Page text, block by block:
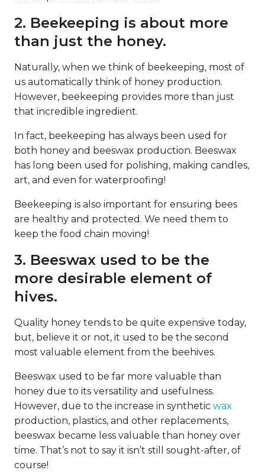
2. Beekeeping is about more
than just the honey.
Naturally, when we think of beekeeping, most of
us automatically think of honey production.
However, beekeeping provides more than just
that incredible ingredient.
In fact, beekeeping has always been used for
both honey and beeswax production. Beeswax
has long been used for polishing, making candles,
art, and even for waterproofing!
Beekeeping is also important for ensuring bees
are healthy and protected. We need them to
keep the food chain moving!
3. Beeswax used to be the
more desirable element of
hives.
Quality honey tends to be quite expensive today,
but, believe it or not, it used to be the second
most valuable element from the beehives.
Beeswax used to be far more valuable than
honey due to its versatility and usefulness.
However, due to the increase in synthetic wax
production, plastics, and other replacements,
beeswax became less valuable than honey over
time. That’s not to say it isn’t still sought-after, of
course!